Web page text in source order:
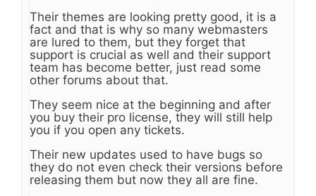
Their themes are looking pretty good, it is a
fact and that is why so many webmasters
are lured to them, but they forget that
support is crucial as well and their support
team has become better, just read some
other forums about that.
They seem nice at the beginning and after
you buy their pro license, they will still help
you if you open any tickets.
Their new updates used to have bugs so
they do not even check their versions before
releasing them but now they all are fine.